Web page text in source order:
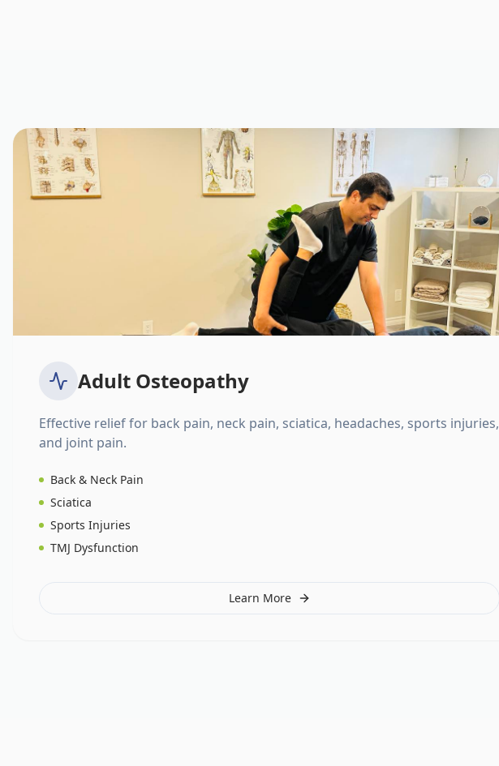
Adult Osteopathy
Effective relief for back pain, neck pain, sciatica, headaches, sports injuries,
and joint pain.
Back & Neck Pain
Sciatica
Sports Injuries
TMJ Dysfunction
Learn More